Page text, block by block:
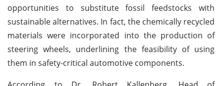
opportunities to substitute fossil feedstocks with
sustainable alternatives. In fact, the chemically recycled
materials were incorporated into the production of
steering wheels, underlining the feasibility of using
them in safety-critical automotive components.